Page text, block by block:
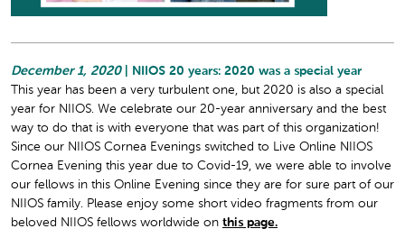
December 1, 2020
| NIIOS 20 years: 2020 was a special year
This year has been a very turbulent one, but 2020 is also a special
year for NIIOS. We celebrate our 20-year anniversary and the best
way to do that is with everyone that was part of this organization!
Since our NIIOS Cornea Evenings switched to Live Online NIIOS
Cornea Evening this year due to Covid-19, we were able to involve
our fellows in this Online Evening since they are for sure part of our
NIIOS family. Please enjoy some short video fragments from our
beloved NIIOS fellows worldwide on this page.